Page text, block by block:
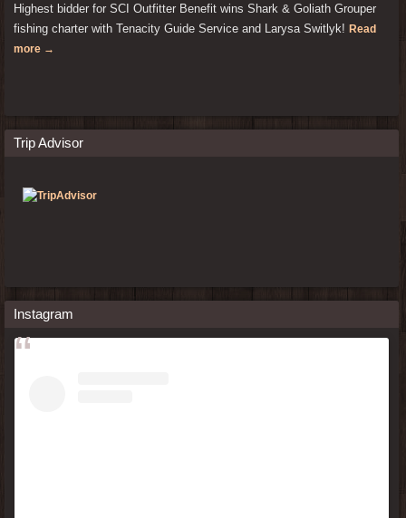
Highest bidder for SCI Outfitter Benefit wins Shark & Goliath Grouper
fishing charter with Tenacity Guide Service and Larysa Switlyk! Read
more →
Trip Advisor
Instagram